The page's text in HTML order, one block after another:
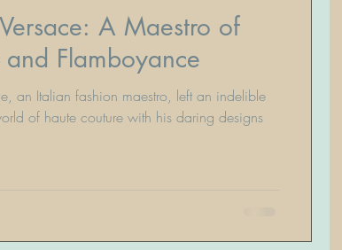
A Maestro of
and Flamboyance
an Italian fashion maestro, left an indelible
of haute couture with his daring designs